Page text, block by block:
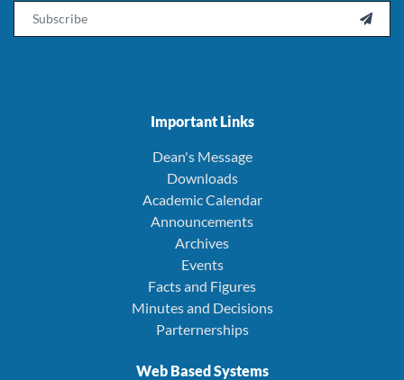

Important Links
Dean's Message
Downloads
Academic Calendar
Announcements
Archives
Events
Facts and Figures
Minutes and Decisions
Parternerships
Web Based Systems